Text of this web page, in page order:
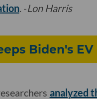
. -Lon Harris
Biden's EV
analyzed